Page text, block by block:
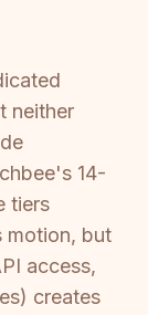
neither
14-
tiers
motion, but
access,
creates